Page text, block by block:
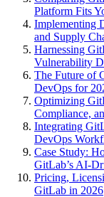
Platform Fits
Implementing
and Supply
Harnessing
Vulnerability
The Future of
DevOps for
Optimizing
Compliance,
Integrating
DevOps
Case Study:
GitLab’s AI-
Pricing,
GitLab in 2026